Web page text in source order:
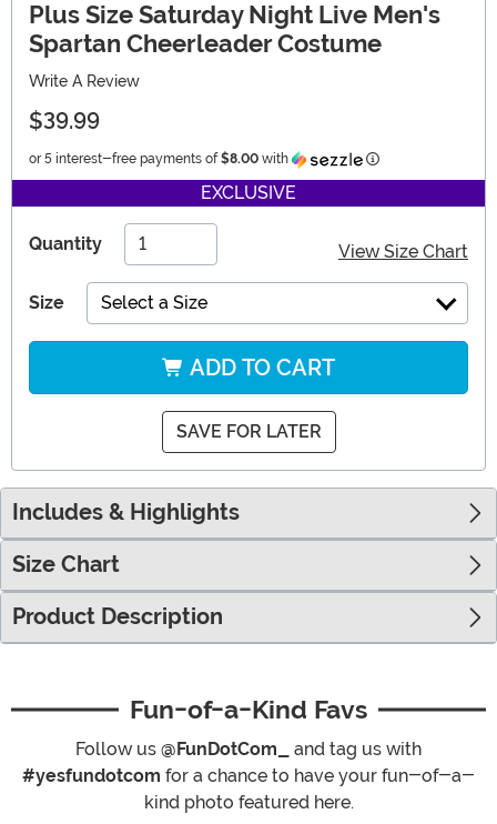
Plus Size Saturday Night Live Men's
Spartan Cheerleader Costume
Write A Review
$39.99
or 5 interest-free payments of $8.00 with Information
EXCLUSIVE
Quantity View Size Chart
Size Select a Size
ADD TO CART
SAVE FOR LATER
Includes & Highlights
Size Chart
Product Description
Fun-of-a-Kind Favs
Follow us @FunDotCom_
and tag us with
#yesfundotcom for a chance to have your fun-of-a-
kind photo featured here.